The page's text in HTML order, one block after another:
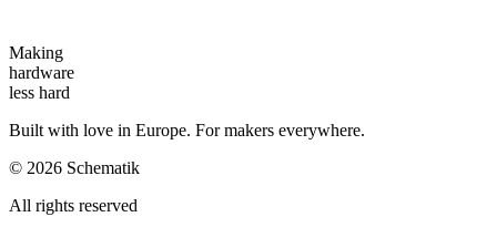
Making
hardware
less hard
Built with love in Europe. For makers everywhere.
© 2026 Schematik
All rights reserved